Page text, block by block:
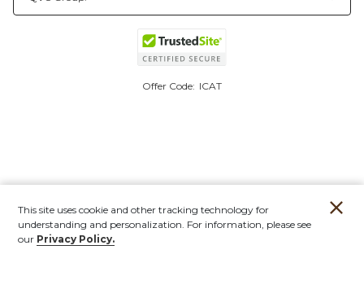
Offer Code: ICAT
This site uses cookie and other tracking technology for
understanding and personalization. For information, please see
our Privacy Policy.